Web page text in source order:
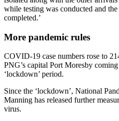
while testing was conducted and
completed.’
More pandemic rules
COVID-19 case numbers rose to
PNG’s capital Port Moresby
‘lockdown’ period.
Since the ‘lockdown’, National
Manning has released further
virus.